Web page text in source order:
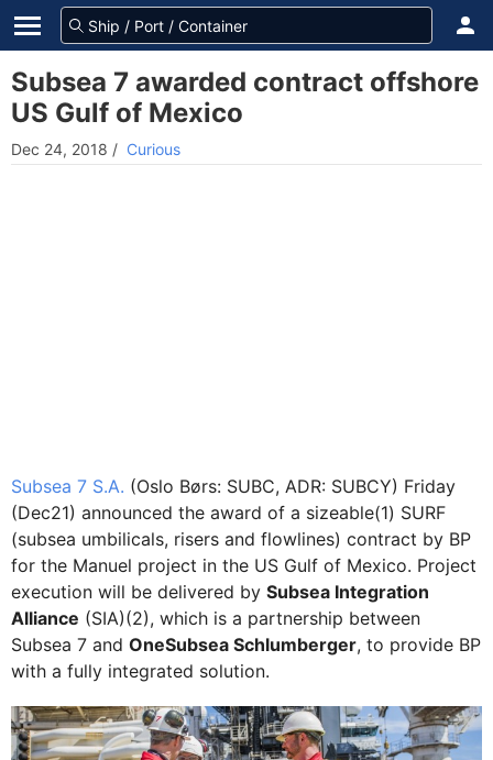
Subsea 7 awarded contract offshore
US Gulf of Mexico
Dec 24, 2018 / Curious
Subsea 7 S.A. (Oslo Børs: SUBC, ADR: SUBCY) Friday
(Dec21) announced the award of a sizeable(1) SURF
(subsea umbilicals, risers and flowlines) contract by BP
for the Manuel project in the US Gulf of Mexico. Project
execution will be delivered by Subsea Integration
Alliance (SIA)(2), which is a partnership between
Subsea 7 and OneSubsea Schlumberger, to provide BP
with a fully integrated solution.